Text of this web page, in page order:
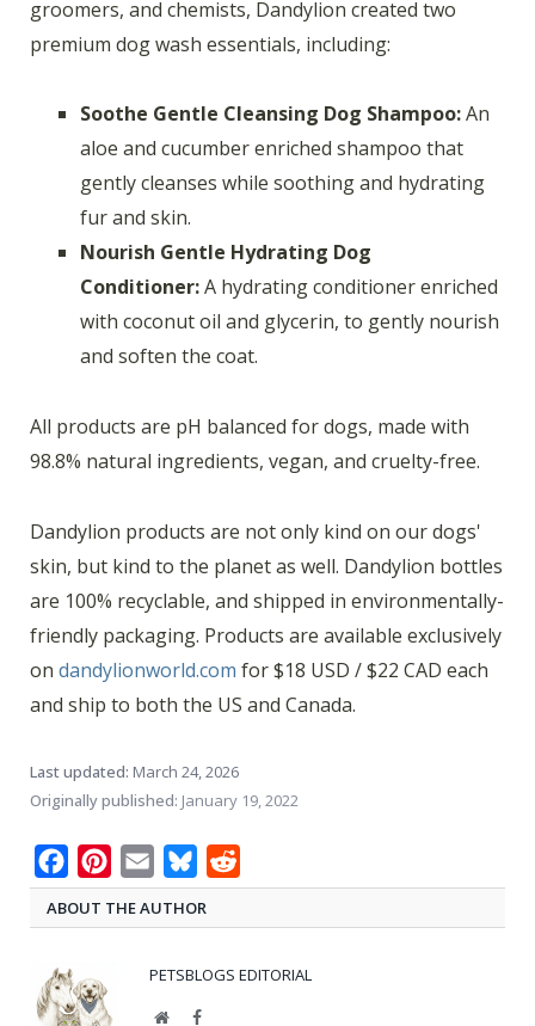
groomers, and chemists, Dandylion created two
premium dog wash essentials, including:
Soothe Gentle Cleansing Dog Shampoo:An
aloe and cucumber enriched shampoo that
gently cleanses while soothing and hydrating
fur and skin.
Nourish Gentle Hydrating Dog
Conditioner:A hydrating conditioner enriched
with coconut oil and glycerin, to gently nourish
and soften the coat.
All products are pH balanced for dogs, made with
98.8% natural ingredients, vegan, and cruelty-free.
Dandylion products are not only kind on our dogs'
skin, but kind to the planet as well. Dandylion bottles
are 100% recyclable, and shipped in environmentally-
friendly packaging. Products are available exclusively
on dandylionworld.com for $18 USD / $22 CAD each
and ship to both the US and Canada.
Last updated: March 24, 2026
Originally published: January 19, 2022
FacebookPinterest
Email Bluesky
ABOUT THE AUTHOR
PETSBLOGS EDITORIAL
WebsiteFacebook